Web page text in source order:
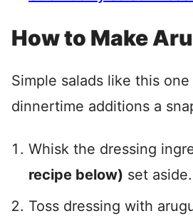
How to Make
Simple salads like this
dinnertime additions a
Whisk the dressing
recipe below) set aside.
Toss dressing with